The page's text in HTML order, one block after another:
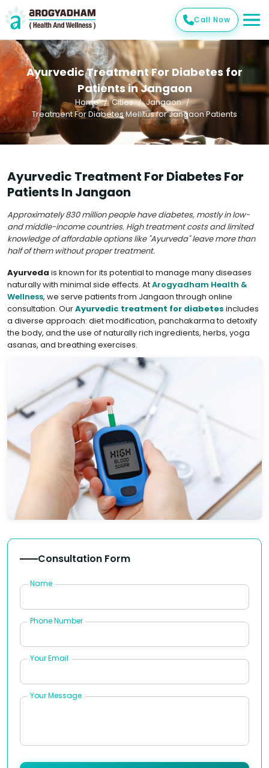
Call Now
Ayurvedic Treatment For Diabetes for
Patients in Jangaon
Home Cities
Jangaon
Treatment For Diabetes Mellitus for Jangaon Patients
Ayurvedic Treatment For Diabetes For
Patients In Jangaon
Approximately 830 million people have diabetes, mostly in low-
and middle-income countries. High treatment costs and limited
knowledge of affordable options like "Ayurveda" leave more than
half of them without proper treatment.
Ayurveda is known for its potential to manage many diseases
naturally with minimal side effects. AtArogyadham Health &
Wellness, we serve patients from Jangaon through online
consultation. OurAyurvedic treatment for diabetes includes
a diverse approach: diet modification, panchakarma to detoxify
the body, and the use of naturally rich ingredients, herbs, yoga
asanas, and breathing exercises.
Consultation Form
Name
Phone Number
Your Email
Your Message